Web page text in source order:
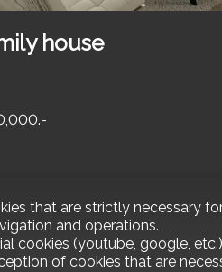
house
that are strictly necessary
and operations.
cookies (youtube, google,
of cookies that are